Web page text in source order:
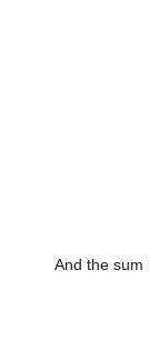
And the sum